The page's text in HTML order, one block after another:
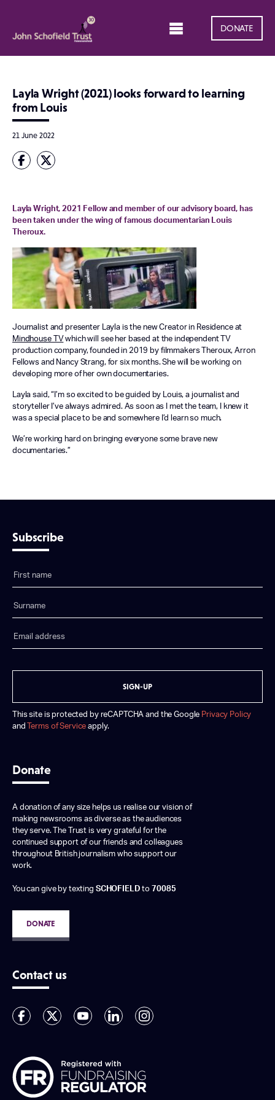
DONATE
Layla Wright (2021) looks forward to learning
from Louis
21 June 2022
Layla Wright, 2021 Fellow and member of our advisory board, has
been taken under the wing of famous documentarian Louis
Theroux.
Journalist and presenter Layla is the new Creator in Residence at
Mindhouse TV which will see her based at the independent TV
production company, founded in 2019 by filmmakers Theroux, Arron
Fellows and Nancy Strang, for six months. She will be working on
developing more of her own documentaries.
Layla said, “I’m so excited to be guided by Louis, a journalist and
storyteller I’ve always admired. As soon as I met the team, I knew it
was a special place to be and somewhere I’d learn so much.
We’re working hard on bringing everyone some brave new
documentaries.”
Subscribe
SIGN-UP
This site is protected by reCAPTCHA and the Google Privacy Policy
and
Terms of Service apply.
Donate
A donation of any size helps us realise our vision of
making newsrooms as diverse as the audiences
they serve. The Trust is very grateful for the
continued support of our friends and colleagues
throughout British journalism who support our
work.
You can give by texting SCHOFIELD to 70085
DONATE
Contact us